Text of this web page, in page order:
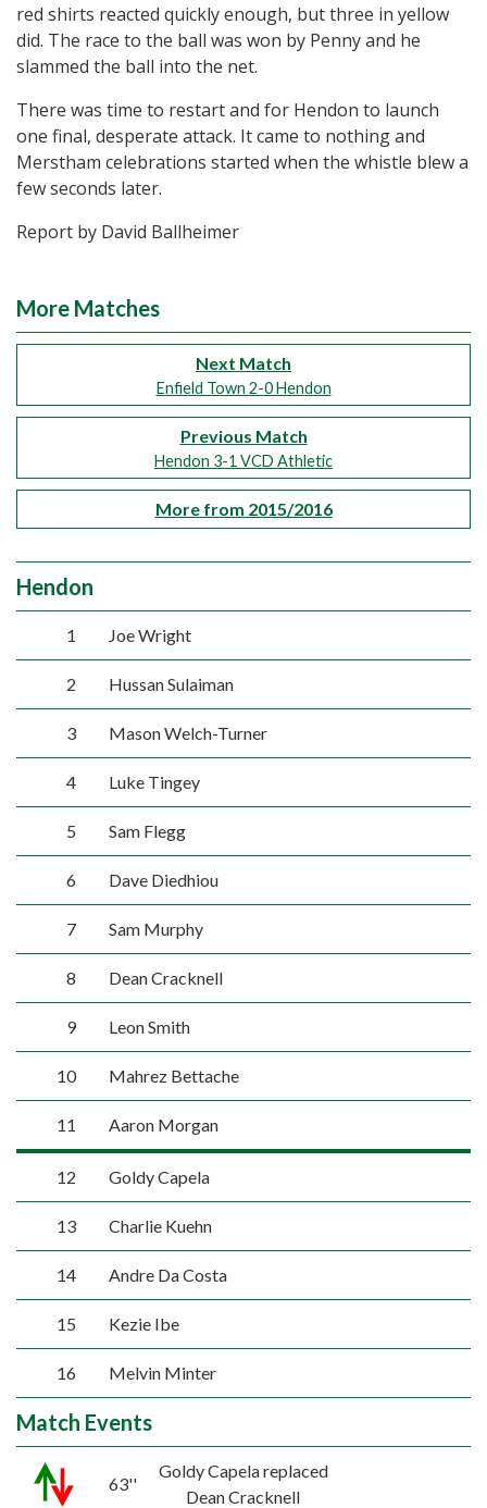
red shirts reacted quickly enough, but three in yellow
did. The race to the ball was won by Penny and he
slammed the ball into the net.
There was time to restart and for Hendon to launch
one final, desperate attack. It came to nothing and
Merstham celebrations started when the whistle blew a
few seconds later.
Report by David Ballheimer
More Matches
Next Match
Enfield Town 2-0 Hendon
Previous Match
Hendon 3-1 VCD Athletic
More from 2015/2016
Hendon
1 Joe Wright
2 Hussan Sulaiman
3 Mason Welch-Turner
4 Luke Tingey
5 Sam Flegg
6 Dave Diedhiou
7 Sam Murphy
8 Dean Cracknell
9 Leon Smith
10 Mahrez Bettache
11 Aaron Morgan
12 Goldy Capela
13 Charlie Kuehn
14 Andre Da Costa
15 Kezie Ibe
16 Melvin Minter
Match Events
63''
Goldy Capela replaced
Dean Cracknell